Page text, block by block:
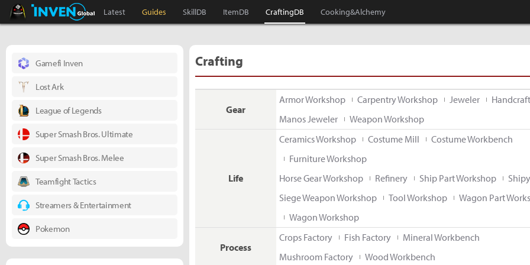
Black Desert Online Inven
Inven Global
Latest Guides SkillDB ItemDB CraftingDB Cooking&Alchemy
Crafting
Gear
Armor Workshop Carpentry Workshop Jeweler
Manos Jeweler
Weapon Workshop
Life
Ceramics Workshop Costume Mill
Costume Workbench
Furniture Workshop
Horse Gear Workshop
Refinery Ship Part Workshop
Siege Weapon Workshop
Tool Workshop
Wagon Part
Wagon Workshop
Process
Crops Factory Fish Factory
Mineral Workbench
Mushroom Factory
Wood Workbench
Gamefi Inven
Lost Ark
League of Legends
Super Smash Bros. Ultimate
Super Smash Bros. Melee
Teamfight Tactics
Streamers & Entertainment
Pokemon